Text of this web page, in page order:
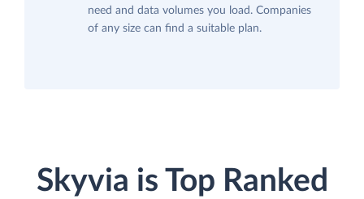
need and data volumes you load. Companies
of any size can find a suitable plan.
Skyvia is Top Ranked